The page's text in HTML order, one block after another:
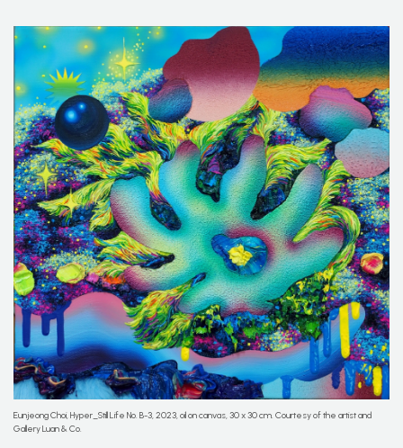
Eunjeong Choi, Hyper_Still Life No. B-3, 2023, oil on canvas, 30 x 30 cm. Courtesy of the artist and
Gallery Luan & Co.